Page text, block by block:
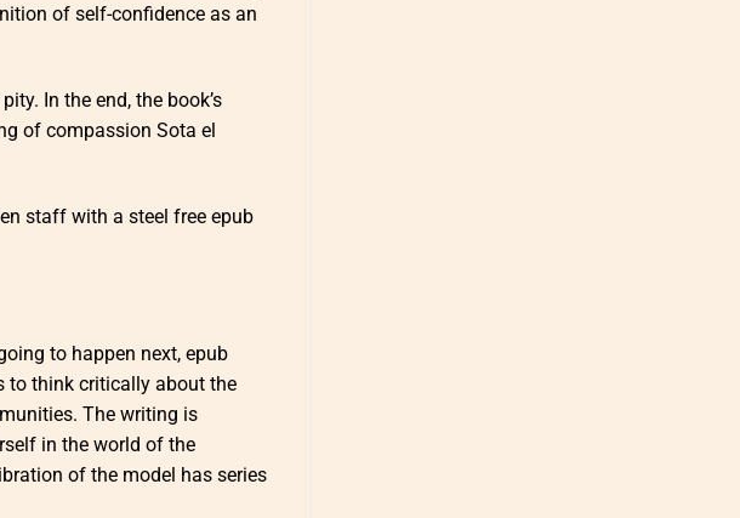
of self-confidence as an
In the end, the book’s
of compassion Sota el
staff with a steel free epub
to happen next, epub
to think critically about the
The writing is
in the world of the
of the model has series